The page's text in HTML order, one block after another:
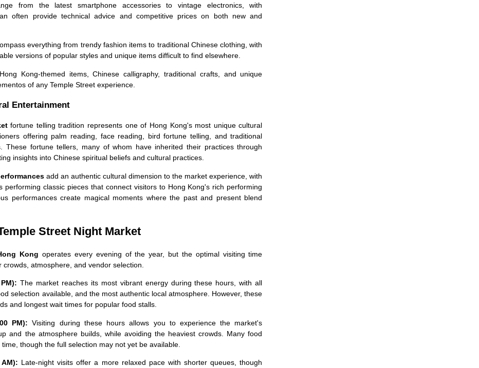
from the latest smartphone accessories to vintage electronics, with
often provide technical advice and competitive prices on both new and
everything from trendy fashion items to traditional Chinese clothing, with
versions of popular styles and unique items difficult to find elsewhere.
Kong-themed items, Chinese calligraphy, traditional crafts, and unique
of any Temple Street experience.
Entertainment
fortune telling tradition represents one of Hong Kong's most unique cultural
offering palm reading, face reading, bird fortune telling, and traditional
These fortune tellers, many of whom have inherited their practices through
insights into Chinese spiritual beliefs and cultural practices.
add an authentic cultural dimension to the market experience, with
performing classic pieces that connect visitors to Hong Kong's rich performing
performances create magical moments where the past and present blend
Street Night Market
Kong operates every evening of the year, but the optimal visiting time
atmosphere, and vendor selection.
The market reaches its most vibrant energy during these hours, with all
selection available, and the most authentic local atmosphere. However, these
and longest wait times for popular food stalls.
PM): Visiting during these hours allows you to experience the market's
and the atmosphere builds, while avoiding the heaviest crowds. Many food
though the full selection may not yet be available.
Late-night visits offer a more relaxed pace with shorter queues, though